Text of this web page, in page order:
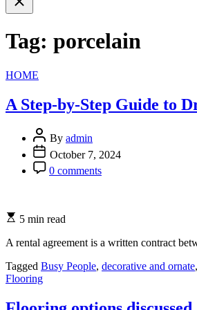
search
Tag: porcelain
Categories
HOME
A Step-by-Step Guide to
By admin
October 7, 2024
0 comments
5 min read
A rental agreement is a written contract
Tagged Busy People, decorative and ornate,
Categories
Flooring